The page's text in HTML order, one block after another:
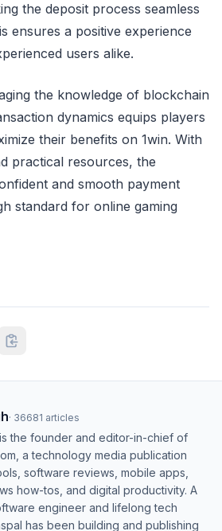
the deposit process seamless
ensures a positive experience
users alike.
the knowledge of blockchain
dynamics equips players
their benefits on 1win. With
practical resources, the
and smooth payment
standard for online gaming
· 36681 articles
the founder and editor-in-chief of
a technology media publication
software reviews, mobile apps,
how-tos, and digital productivity. A
engineer and lifelong tech
has been building and publishing